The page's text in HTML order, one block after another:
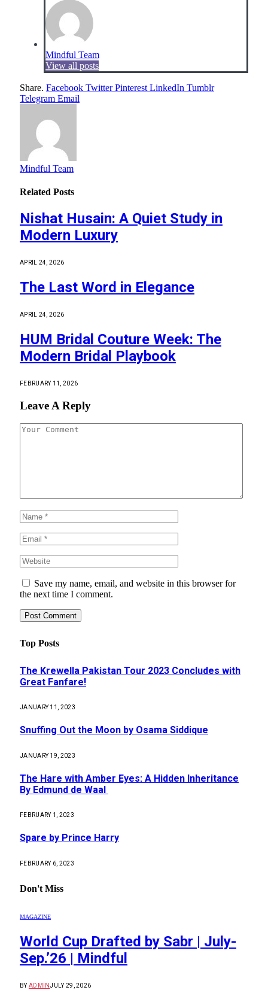
Mindful Team
View all posts
Share. Facebook Twitter Pinterest LinkedIn Tumblr
Telegram Email
Mindful Team
Related Posts
Nishat Husain: A Quiet Study in
Modern Luxury
APRIL 24, 2026
The Last Word in Elegance
APRIL 24, 2026
HUM Bridal Couture Week: The
Modern Bridal Playbook
FEBRUARY 11, 2026
Leave A Reply
Save my name, email, and website in this browser for
the next time I comment.
Top Posts
The Krewella Pakistan Tour 2023 Concludes with
Great Fanfare!
JANUARY 11, 2023
Snuffing Out the Moon by Osama Siddique
JANUARY 19, 2023
The Hare with Amber Eyes: A Hidden Inheritance
By Edmund de Waal
FEBRUARY 1, 2023
Spare by Prince Harry
FEBRUARY 6, 2023
Don't Miss
MAGAZINE
World Cup Drafted by Sabr | July-
Sep.’26 | Mindful
BY ADMINJULY 29, 2026